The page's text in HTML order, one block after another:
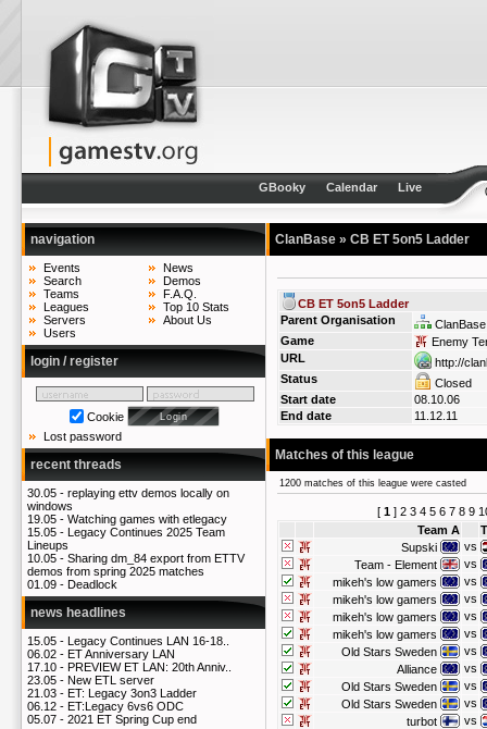
GBooky Calendar Live
navigation
Events
Search
Teams
Leagues
Servers
Users
News
Demos
F.A.Q.
Top 10 Stats
About Us
login / register
Cookie
Lost password
recent threads
30.05 - replaying ettv demos locally on
windows
19.05 - Watching games with etlegacy
15.05 - Legacy Continues 2025 Team
Lineups
10.05 - Sharing dm_84 export from ETTV
demos from spring 2025 matches
01.09 - Deadlock
news headlines
15.05 - Legacy Continues LAN 16-18..
06.02 - ET Anniversary LAN
17.10 - PREVIEW ET LAN: 20th Anniv..
23.05 - New ETL server
21.03 - ET: Legacy 3on3 Ladder
06.12 - ET:Legacy 6vs6 ODC
05.07 - 2021 ET Spring Cup end
ClanBase » CB ET 5on5 Ladder
CB ET 5on5 Ladder
Parent Organisation
ClanBase
Game
Enemy
URL
http://
Status
Closed
Start date
08.10.06
End date
11.12.11
Matches of this league
1200 matches of this league were casted
[ 1] 2 3 4 5 6 7 8 9
Team A
Supski
vs
Team - Element
vs
mikeh's low gamers
vs
mikeh's low gamers
vs
mikeh's low gamers
vs
mikeh's low gamers
vs
Old Stars Sweden
vs
Alliance
vs
Old Stars Sweden
vs
Old Stars Sweden
vs
turbot
vs